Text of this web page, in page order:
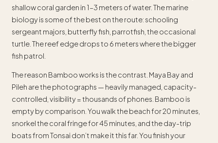
shallow coral garden in 1–3 meters of water. The marine
biology is some of the best on the route: schooling
sergeant majors, butterfly fish, parrotfish, the occasional
turtle. The reef edge drops to 6 meters where the bigger
fish patrol.
The reason Bamboo works is the contrast. Maya Bay and
Pileh are the photographs — heavily managed, capacity-
controlled, visibility = thousands of phones. Bamboo is
empty by comparison. You walk the beach for 20 minutes,
snorkel the coral fringe for 45 minutes, and the day-trip
boats from Tonsai don’t make it this far. You finish your